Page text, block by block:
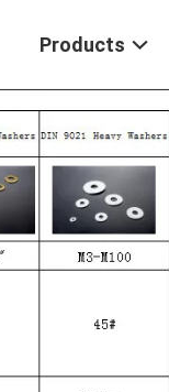
Products